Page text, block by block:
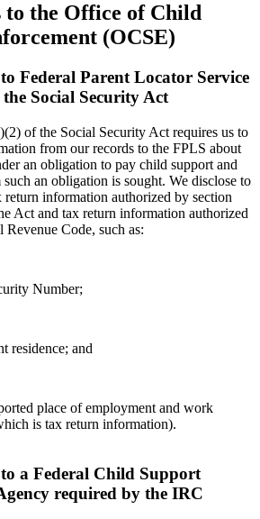
to the Office of Child
(OCSE)
Federal Parent Locator Service
Social Security Act
of the Social Security Act requires us to
from our records to the FPLS about
an obligation to pay child support and
an obligation is sought. We disclose to
return information authorized by section
Act and tax return information authorized
Revenue Code, such as:
Number;
residence; and
place of employment and work
is tax return information).
a Federal Child Support
required by the IRC